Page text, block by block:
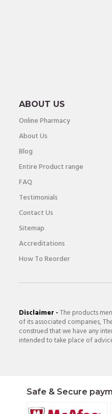
ABOUT US
Online Pharmacy
About Us
Blog
Entire Product range
FAQ
Testimonials
Contact Us
Sitemap
Accreditations
How To Reorder
Disclaimer -The products
of its associated companies,
construed that we have any
intended to take place of
Safe & Secure